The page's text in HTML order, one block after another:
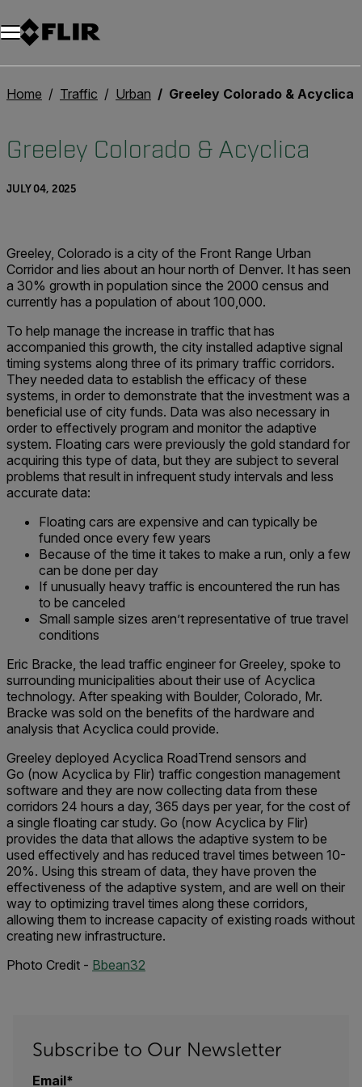
Unread messages
Model
Remove
Items
Item
Add to cart
Added to cart
Home Traffic Urban Greeley Colorado & Acyclica
Greeley Colorado & Acyclica
JULY 04, 2025
Greeley, Colorado is a city of the Front Range Urban
Corridor and lies about an hour north of Denver. It has seen
a 30% growth in population since the 2000 census and
currently has a population of about 100,000.
To help manage the increase in traffic that has
accompanied this growth, the city installed adaptive signal
timing systems along three of its primary traffic corridors.
They needed data to establish the efficacy of these
systems, in order to demonstrate that the investment was a
beneficial use of city funds. Data was also necessary in
order to effectively program and monitor the adaptive
system. Floating cars were previously the gold standard for
acquiring this type of data, but they are subject to several
problems that result in infrequent study intervals and less
accurate data:
Floating cars are expensive and can typically be
funded once every few years
Because of the time it takes to make a run, only a few
can be done per day
If unusually heavy traffic is encountered the run has
to be canceled
Small sample sizes aren’t representative of true travel
conditions
Eric Bracke, the lead traffic engineer for Greeley, spoke to
surrounding municipalities about their use of Acyclica
technology. After speaking with Boulder, Colorado, Mr.
Bracke was sold on the benefits of the hardware and
analysis that Acyclica could provide.
Greeley deployed Acyclica RoadTrend sensors and
Go (now Acyclica by Flir) traffic congestion management
software and they are now collecting data from these
corridors 24 hours a day, 365 days per year, for the cost of
a single floating car study. Go (now Acyclica by Flir)
provides the data that allows the adaptive system to be
used effectively and has reduced travel times between 10-
20%. Using this stream of data, they have proven the
effectiveness of the adaptive system, and are well on their
way to optimizing travel times along these corridors,
allowing them to increase capacity of existing roads without
creating new infrastructure.
Photo Credit - Bbean32
Subscribe to Our Newsletter
Email